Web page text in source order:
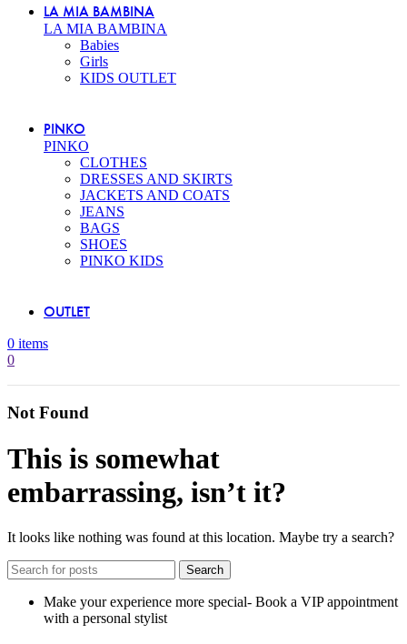
LA MIA BAMBINA
LA MIA BAMBINA
Babies
Girls
KIDS OUTLET
PINKO
PINKO
CLOTHES
DRESSES AND SKIRTS
JACKETS AND COATS
JEANS
BAGS
SHOES
PINKO KIDS
OUTLET
0 items
0
Not Found
This is somewhat
embarrassing, isn’t it?
It looks like nothing was found at this location. Maybe try a search?
Search
Make your experience more special- Book a VIP appointment
with a personal stylist